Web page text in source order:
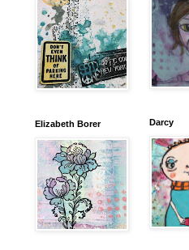
Elizabeth Borer Darcy